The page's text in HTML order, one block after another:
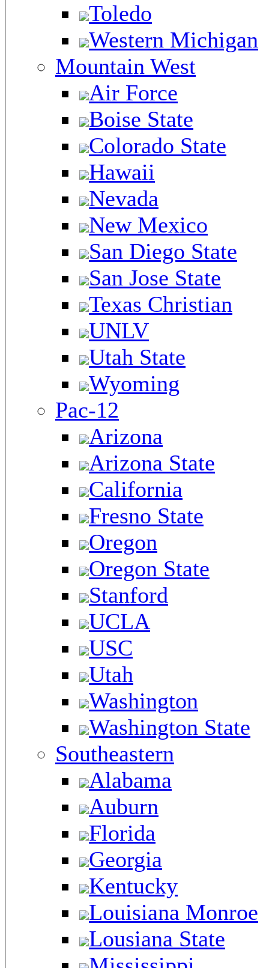
Toledo
Western Michigan
Mountain West
Air Force
Boise State
Colorado State
Hawaii
Nevada
New Mexico
San Diego State
San Jose State
Texas Christian
UNLV
Utah State
Wyoming
Pac-12
Arizona
Arizona State
California
Fresno State
Oregon
Oregon State
Stanford
UCLA
USC
Utah
Washington
Washington State
Southeastern
Alabama
Auburn
Florida
Georgia
Kentucky
Louisiana Monroe
Lousiana State